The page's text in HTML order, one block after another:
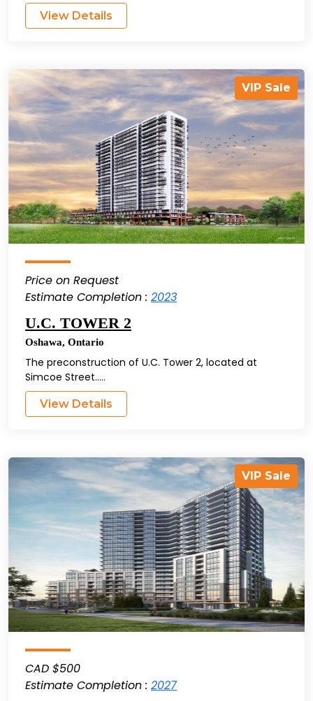
View Details
VIP Sale
Price on Request
Estimate Completion : 2023
U.C. TOWER 2
Oshawa, Ontario
The preconstruction of U.C. Tower 2, located at
Simcoe Street.....
View Details
VIP Sale
CAD $500
Estimate Completion : 2027